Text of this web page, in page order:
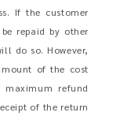
If the customer
repaid by other
do so. However,
of the cost
refund
of the return